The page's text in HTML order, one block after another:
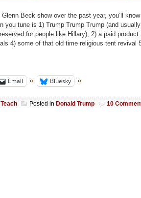
Glenn Beck show over the past year, you’ll know
you tune is 1) Trump Trump Trump (and usually
for people like Hillary), 2) a paid product
4) some of that old time religious tent revival
Email Bluesky
Posted in Donald Trump 10